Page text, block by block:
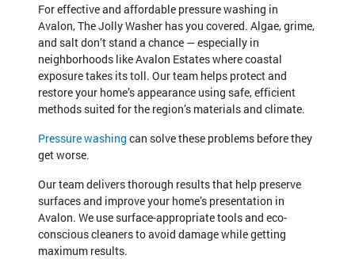
For effective and affordable pressure washing in
Avalon, The Jolly Washer has you covered. Algae, grime,
and salt don’t stand a chance — especially in
neighborhoods like Avalon Estates where coastal
exposure takes its toll. Our team helps protect and
restore your home’s appearance using safe, efficient
methods suited for the region’s materials and climate.
Pressure washing can solve these problems before they
get worse.
Our team delivers thorough results that help preserve
surfaces and improve your home’s presentation in
Avalon. We use surface-appropriate tools and eco-
conscious cleaners to avoid damage while getting
maximum results.